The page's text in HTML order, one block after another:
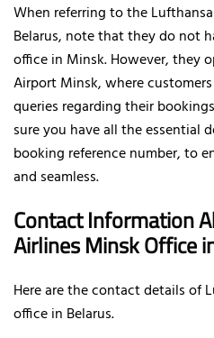
When referring to the
Belarus, note that they do not
office in Minsk. However, they
Airport Minsk, where
queries regarding their
sure you have all the essential
booking reference number, to
and seamless.
Contact Information
Airlines Minsk Office
Here are the contact details of
office in Belarus.